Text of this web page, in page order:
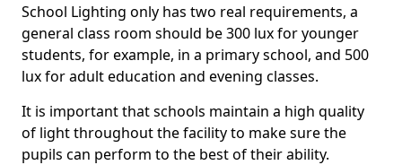
School Lighting only has two real requirements, a
general class room should be 300 lux for younger
students, for example, in a primary school, and 500
lux for adult education and evening classes.
It is important that schools maintain a high quality
of light throughout the facility to make sure the
pupils can perform to the best of their ability.